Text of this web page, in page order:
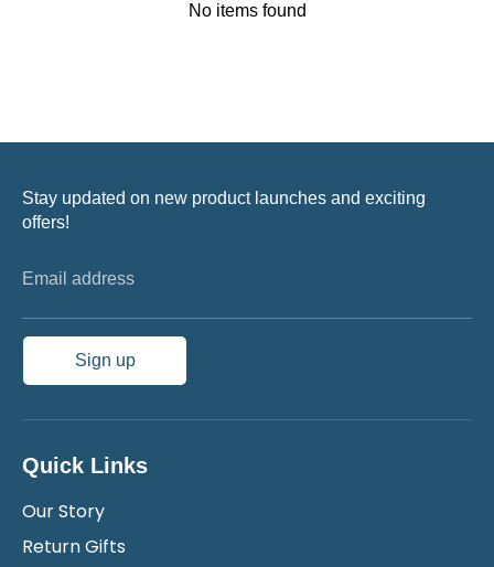
No items found
Stay updated on new product launches and exciting
offers!
Email address
Sign up
Quick Links
Our Story
Return Gifts